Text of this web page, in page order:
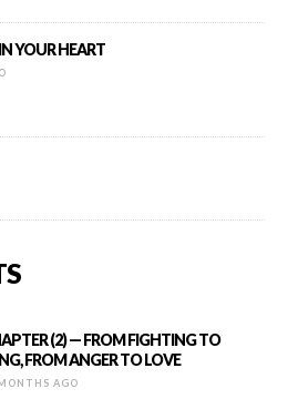
YOUR HEART
(2) — FROM FIGHTING TO
FROM ANGER TO LOVE
AGO